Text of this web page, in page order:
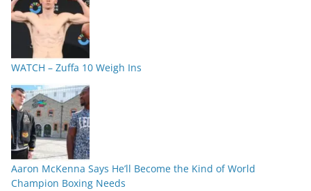
WATCH – Zuffa 10 Weigh Ins
Aaron McKenna Says He’ll Become the Kind of World
Champion Boxing Needs